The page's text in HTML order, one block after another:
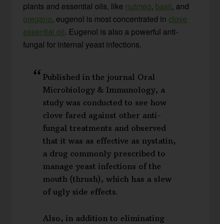
plants and essential oils, like nutmeg, basil, and
oregano, eugenol is most concentrated in clove
essential oil. Eugenol is also a powerful anti-
fungal for internal yeast infections.
Published in the journal Oral
Microbiology & Immunology, a
study was conducted to see how
clove fared against other anti-
fungal treatments and observed
that it was as effective as nystatin,
a drug commonly prescribed to
manage yeast infections of the
mouth (thrush), which has a slew
of ugly side effects.
Also, in addition to eliminating